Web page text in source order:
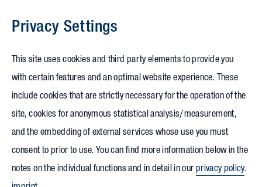
Privacy Settings
This site uses cookies and third party elements to provide you
with certain features and an optimal website experience. These
include cookies that are strictly necessary for the operation of the
site, cookies for anonymous statistical analysis/measurement,
and the embedding of external services whose use you must
consent to prior to use. You can find more information below in the
notes on the individual functions and in detail in our privacy policy.